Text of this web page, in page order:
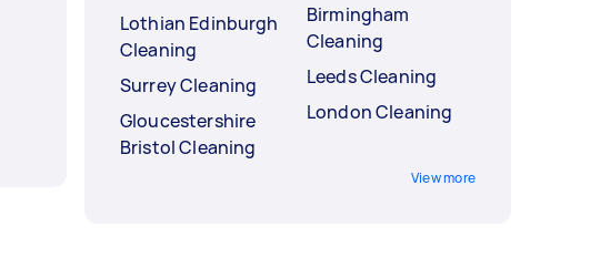
Lothian Edinburgh
Cleaning
Surrey Cleaning
Gloucestershire
Bristol Cleaning
Birmingham
Cleaning
Leeds Cleaning
London Cleaning
View more